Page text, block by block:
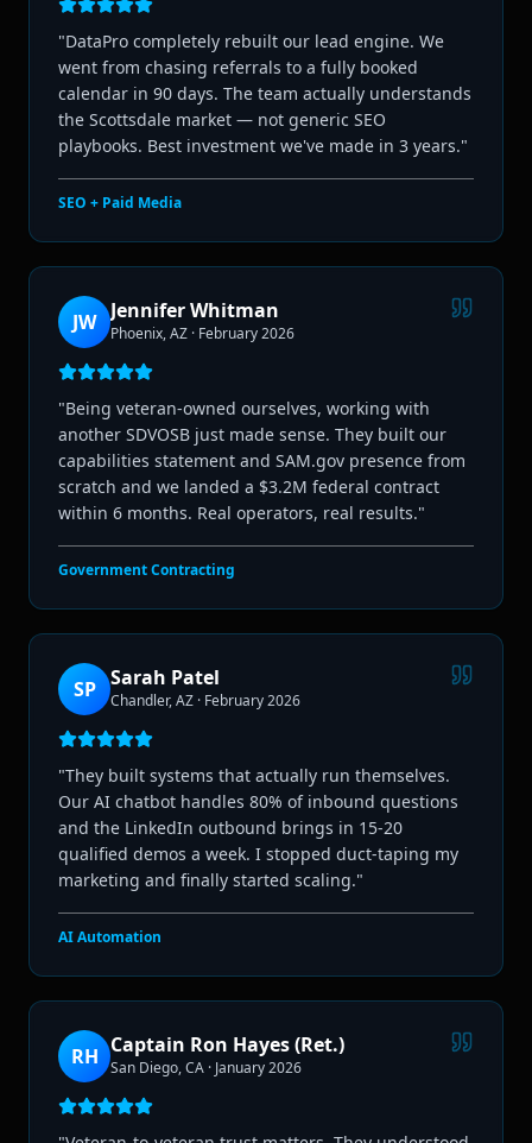
"DataPro completely rebuilt our lead engine. We
went from chasing referrals to a fully booked
calendar in 90 days. The team actually understands
the Scottsdale market — not generic SEO
playbooks. Best investment we've made in 3 years."
SEO + Paid Media
JW Jennifer Whitman
Phoenix, AZ · February 2026
"Being veteran-owned ourselves, working with
another SDVOSB just made sense. They built our
capabilities statement and SAM.gov presence from
scratch and we landed a $3.2M federal contract
within 6 months. Real operators, real results."
Government Contracting
SP Sarah Patel
Chandler, AZ · February 2026
"They built systems that actually run themselves.
Our AI chatbot handles 80% of inbound questions
and the LinkedIn outbound brings in 15-20
qualified demos a week. I stopped duct-taping my
marketing and finally started scaling."
AI Automation
RH Captain Ron Hayes (Ret.)
San Diego, CA · January 2026